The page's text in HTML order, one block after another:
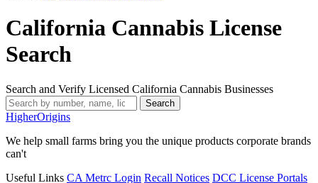
California Cannabis License
Search
Search and Verify Licensed California Cannabis Businesses
Search
HigherOrigins
We help small farms bring you the unique products corporate brands
can't
Useful Links CA Metrc Login Recall Notices DCC License Portals